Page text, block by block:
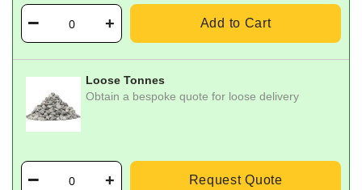
Add to Cart
Loose Tonnes
Obtain a bespoke quote for loose delivery
Request Quote